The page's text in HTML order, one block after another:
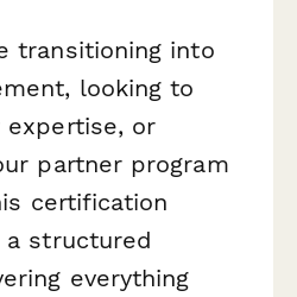
transitioning into
looking to
or
partner program
certification
structured
everything